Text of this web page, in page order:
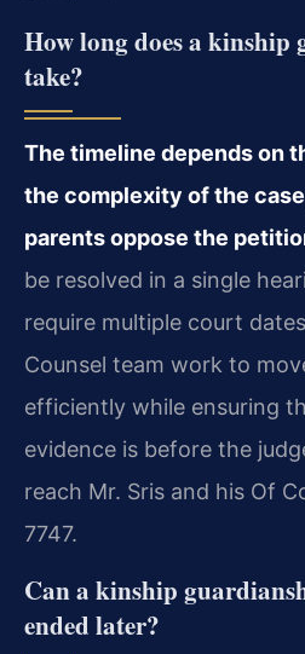
How long does a kinship
take?
The timeline depends on
the complexity of the
parents oppose the
be resolved in a single
require multiple court
Counsel team work to
efficiently while ensuring
evidence is before the
reach Mr. Sris and his Of
7747.
Can a kinship
ended later?